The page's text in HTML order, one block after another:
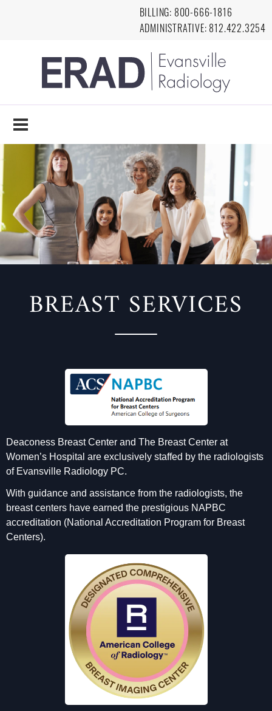
BILLING: 800-666-1816
ADMINISTRATIVE: 812.422.3254
EVANSVILLE
RADIOLOGY
BREAST SERVICES
Deaconess Breast Center and The Breast Center at
Women’s Hospital are exclusively staffed by the radiologists
of Evansville Radiology PC.
With guidance and assistance from the radiologists, the
breast centers have earned the prestigious NAPBC
accreditation (National Accreditation Program for Breast
Centers).